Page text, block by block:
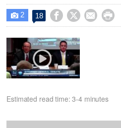
 2 18    
Estimated read time: 3-4 minutes